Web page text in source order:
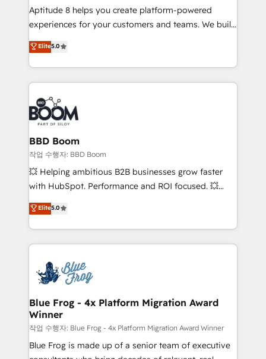
customer journey mapping 🏅 Elite-Level HubSpot
Execution • 750+ onboardings and 2,000+
implementations • Deep expertise across marketing,
sales, and service hubs • Built-in flexibility for
startups to global brands
Aptitude 8 helps you create platform-powered
experiences for your customers and teams. We build
multi-hub solutions and orchestrate operations
across your entire tech stack. Aptitude 8 is trusted
by top brands such as Lenovo, Bluetooth,
International Sports Sciences Association, SXSW,
Notion, Soundcloud, American Nurses Association,
Randstad, Uber Freight, and HubSpot itself. We have
the largest technical consulting team of any HubSpot
partner and expertise across operational strategy,
business-first process building, system integration,
custom development, and extensibility. When you
work with Aptitude 8, you get a team – not an
development, and project management. We have
100% US-based, FTE team members. We offer
migrations from other platforms, systems
integration, extensibility, custom development, and
Elite5.0
BBD Boom
작업 수행자: BBD Boom
💥 Helping ambitious B2B businesses grow faster
with HubSpot. Performance and ROI focused. 💥
BBD Boom is the HubSpot partner that can help you
to HubSpot Better. We work with your teams to
solve all your HubSpot challenges and improve user
adoption, sales process and marketing results.
the first time 🔧 Designing and optimising your
HubSpot set-up for better results 🌐 Website design
and build using HubSpot 🔌 Integrating HubSpot
with other systems 🎓 Training your teams to be
HubSpot pros 📊 Lead generation services using
HubSpot Why us? - SIX HubSpot Accreditations -
Elite5.0
Blue Frog - 4x Platform Migration Award
Winner
작업 수행자: Blue Frog - 4x Platform Migration Award Winner
Blue Frog is made up of a senior team of executive